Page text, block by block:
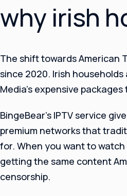
why irish
The shift towards American
since 2020. Irish households
Media’s expensive
BingeBear’s IPTV service
premium networks that
for. When you want to watch
getting the same content
censorship.